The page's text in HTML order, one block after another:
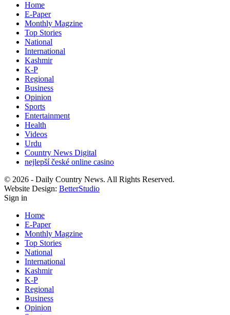
Home
E-Paper
Monthly Magzine
Top Stories
National
International
Kashmir
K-P
Regional
Business
Opinion
Sports
Entertainment
Health
Videos
Urdu
Country News Digital
nejlepší české online casino
© 2026 - Daily Country News. All Rights Reserved.
Website Design: BetterStudio
Sign in
Home
E-Paper
Monthly Magzine
Top Stories
National
International
Kashmir
K-P
Regional
Business
Opinion